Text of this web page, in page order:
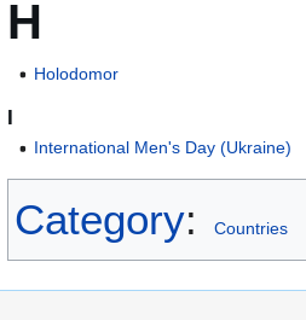
H
Holodomor
International Men's Day (Ukraine)
Category: Countries